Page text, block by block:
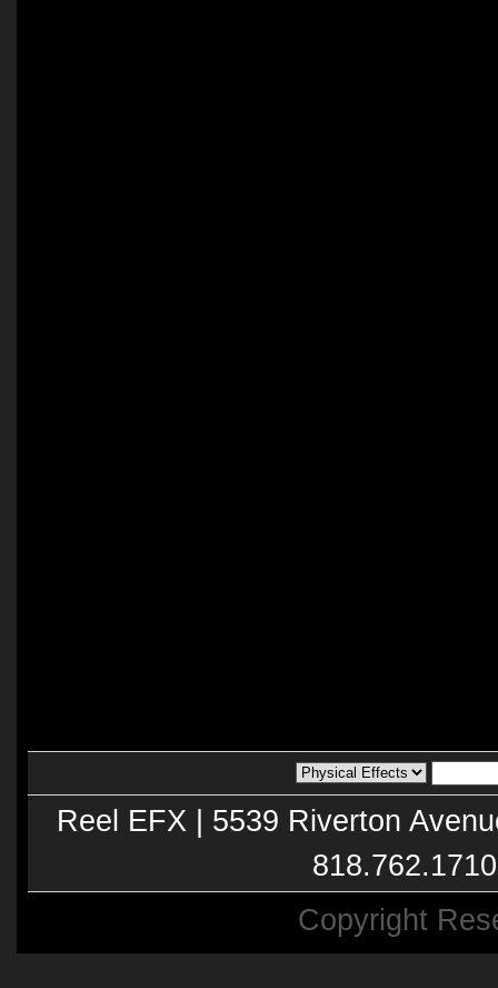
Reel EFX | 5539 Riverton
Copyright